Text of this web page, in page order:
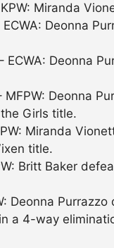
Miranda
Deonna
ECWA: Deonna
MFPW: Deonna
Girls title.
Miranda
title.
Britt Baker
Deonna
a 4-way